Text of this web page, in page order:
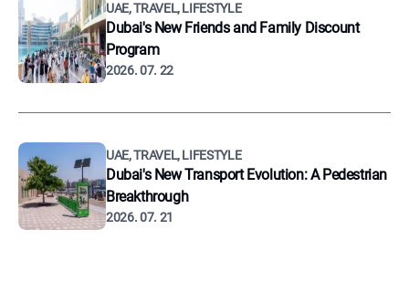
UAE, TRAVEL, LIFESTYLE
Dubai's New Friends and Family Discount
Program
2026. 07. 22
UAE, TRAVEL, LIFESTYLE
Dubai's New Transport Evolution: A Pedestrian
Breakthrough
2026. 07. 21